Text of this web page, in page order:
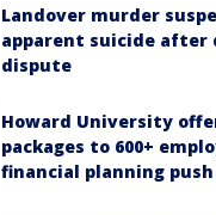
Landover murder
apparent suicide after
dispute
Howard University
packages to 600+
financial planning push